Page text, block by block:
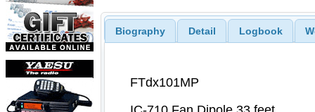
Biography Detail Logbook